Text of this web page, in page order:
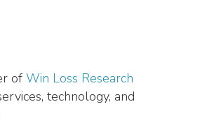
of Win Loss Research
technology, and